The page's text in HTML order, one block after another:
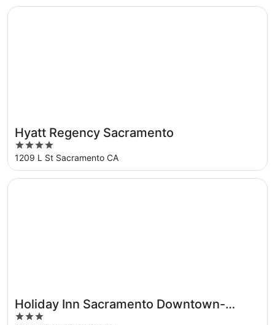
Hyatt Regency Sacramento
4
out
of
5
1209 L St Sacramento CA
Opens in a new window
Hyatt Regency Sacramento
Holiday Inn Sacramento Downtown-
Arena by IHG
3
Opens in a new window
Holiday Inn Sacramento Downtown-Arena by IHG